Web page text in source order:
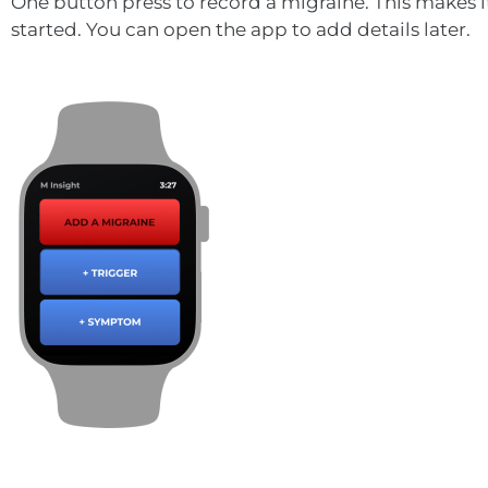
started. You can open the app to add details later.